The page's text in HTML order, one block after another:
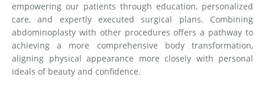
empowering our patients through education, personalized
care, and expertly executed surgical plans. Combining
abdominoplasty with other procedures offers a pathway to
achieving a more comprehensive body transformation,
aligning physical appearance more closely with personal
ideals of beauty and confidence.